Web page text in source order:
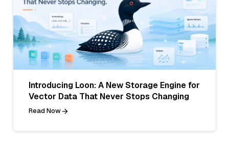
Introducing Loon: A New Storage Engine for
Vector Data That Never Stops Changing
Read Now